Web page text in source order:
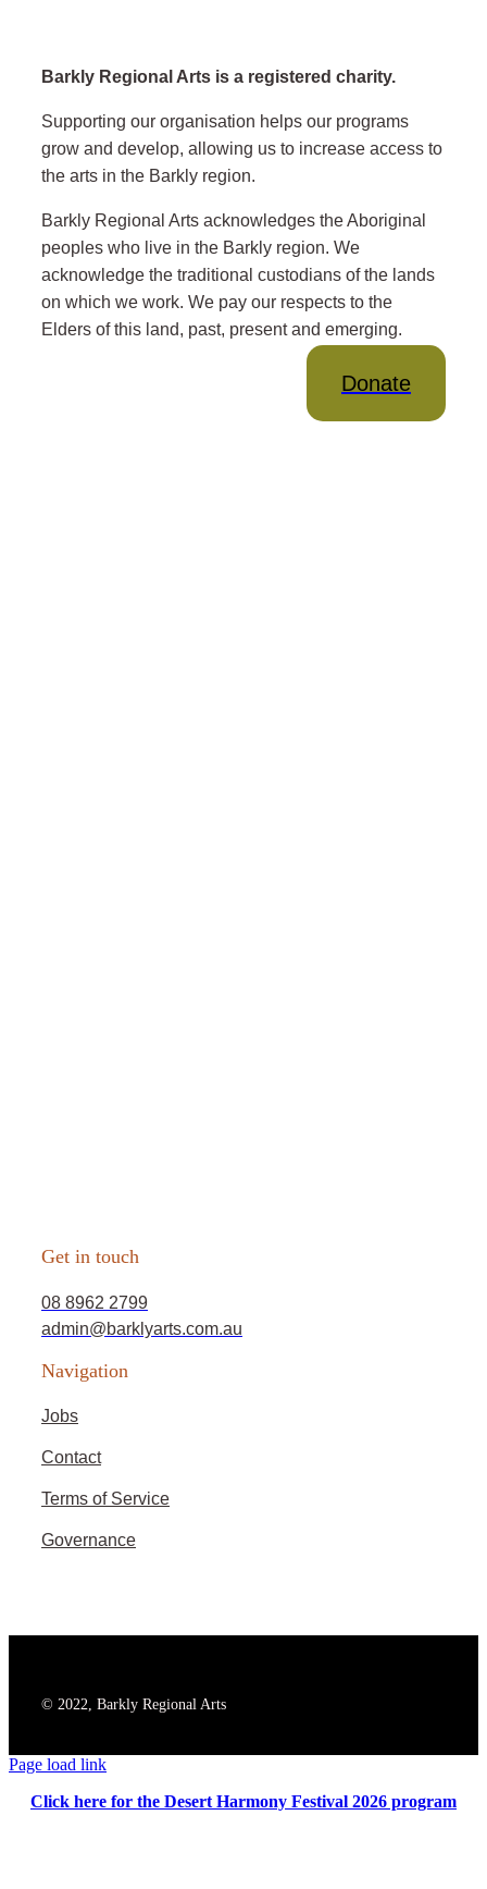
Barkly Regional Arts is a registered charity.
Supporting our organisation helps our programs
grow and develop, allowing us to increase access to
the arts in the Barkly region.
Barkly Regional Arts acknowledges the Aboriginal
peoples who live in the Barkly region. We
acknowledge the traditional custodians of the lands
on which we work. We pay our respects to the
Elders of this land, past, present and emerging.
Donate
Get in touch
08 8962 2799
admin@barklyarts.com.au
Navigation
Jobs
Contact
Terms of Service
Governance
© 2022, Barkly Regional Arts
Page load link
Click here for the Desert Harmony Festival 2026 program